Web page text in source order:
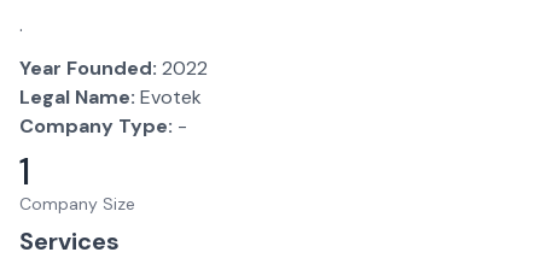
.
Year Founded: 2022
Legal Name: Evotek
Company Type: -
1
Company Size
Services